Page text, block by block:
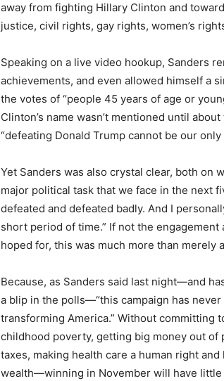
away from fighting Hillary Clinton and
justice, civil rights, gay rights, women’s
Speaking on a live video hookup, Sanders
achievements, and even allowed himself a
the votes of “people 45 years of age or
Clinton’s name wasn’t mentioned until
“defeating Donald Trump cannot be our only
Yet Sanders was also crystal clear, both on
major political task that we face in the next
defeated and defeated badly. And I
short period of time.” If not the
hoped for, this was much more than merely
Because, as Sanders said last night—and
a blip in the polls—“this campaign has
transforming America.” Without
childhood poverty, getting big money out
taxes, making health care a human right
wealth—winning in November will have little